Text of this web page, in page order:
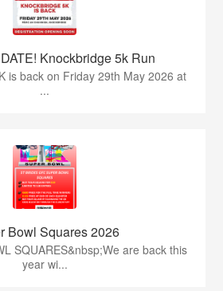
Knockbridge 5k Run
is back on Friday 29th May 2026 at
...
Bowl Squares 2026
SQUARES&nbsp;We are back this
year wi...